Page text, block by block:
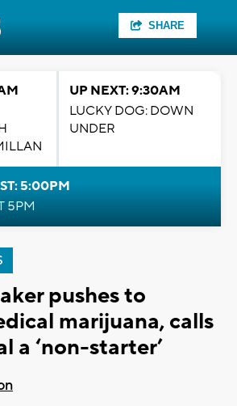
SHARE
UP NEXT: 9:30AM
LUCKY DOG: DOWN
UNDER
5:00PM
5PM
pushes to
marijuana, calls
a ‘non-starter’